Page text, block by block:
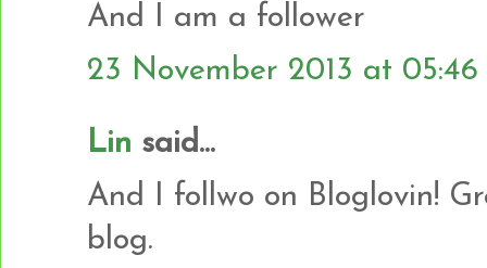
And I am a follower
23 November 2013 at 05:46
Lin said...
And I follwo on Bloglovin!
blog.